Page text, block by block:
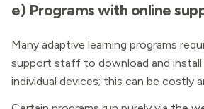
e) Programs with online
Many adaptive learning programs
support staff to download and
individual devices; this can be costly